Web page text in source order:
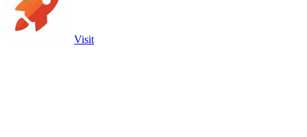
Visit